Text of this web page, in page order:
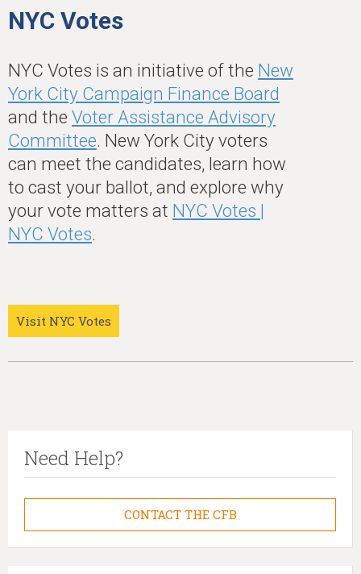
You
are
here
NYC Votes
NYC Votes is an initiative of the New
York City Campaign Finance Board
and the Voter Assistance Advisory
Committee. New York City voters
can meet the candidates, learn how
to cast your ballot, and explore why
your vote matters at NYC Votes |
NYC Votes.
Visit NYC Votes
Need Help?
CONTACT THE CFB